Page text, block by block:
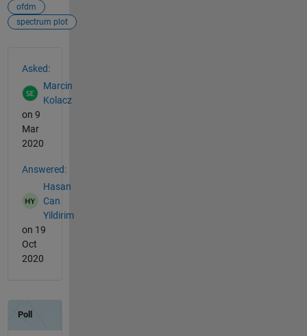
ofdm
spectrum plot
Asked:
Marcin
Kolacz
on 9
Mar
2020
Answered:
Hasan
Can
Yildirim
on 19
Oct
2020